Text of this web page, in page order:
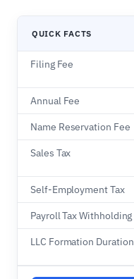
QUICK FACTS
Filing Fee
Annual Fee
Name Reservation Fee
Sales Tax
Self-Employment Tax
Payroll Tax Withholding
LLC Formation Duration